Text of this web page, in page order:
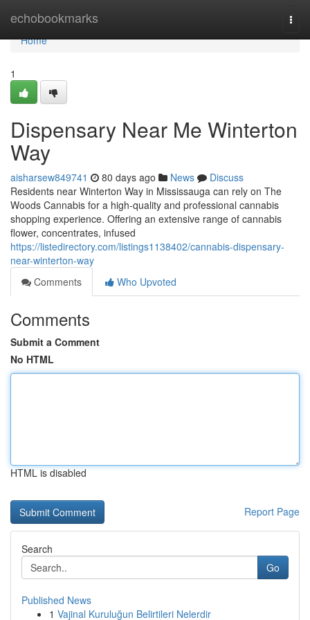
echobookmarks
Home
Home
1
Dispensary Near Me Winterton
Way
aisharsew849741 80 days ago News
Discuss
Residents near Winterton Way in Mississauga can rely on The
Woods Cannabis for a high-quality and professional cannabis
shopping experience. Offering an extensive range of cannabis
flower, concentrates, infused
https://listedirectory.com/listings1138402/cannabis-dispensary-
near-winterton-way
Comments
Who Upvoted
Comments
Submit a Comment
No HTML
HTML is disabled
Report Page
Search
Go
Published News
1 Vajinal Kuruluğun Belirtileri Nelerdir